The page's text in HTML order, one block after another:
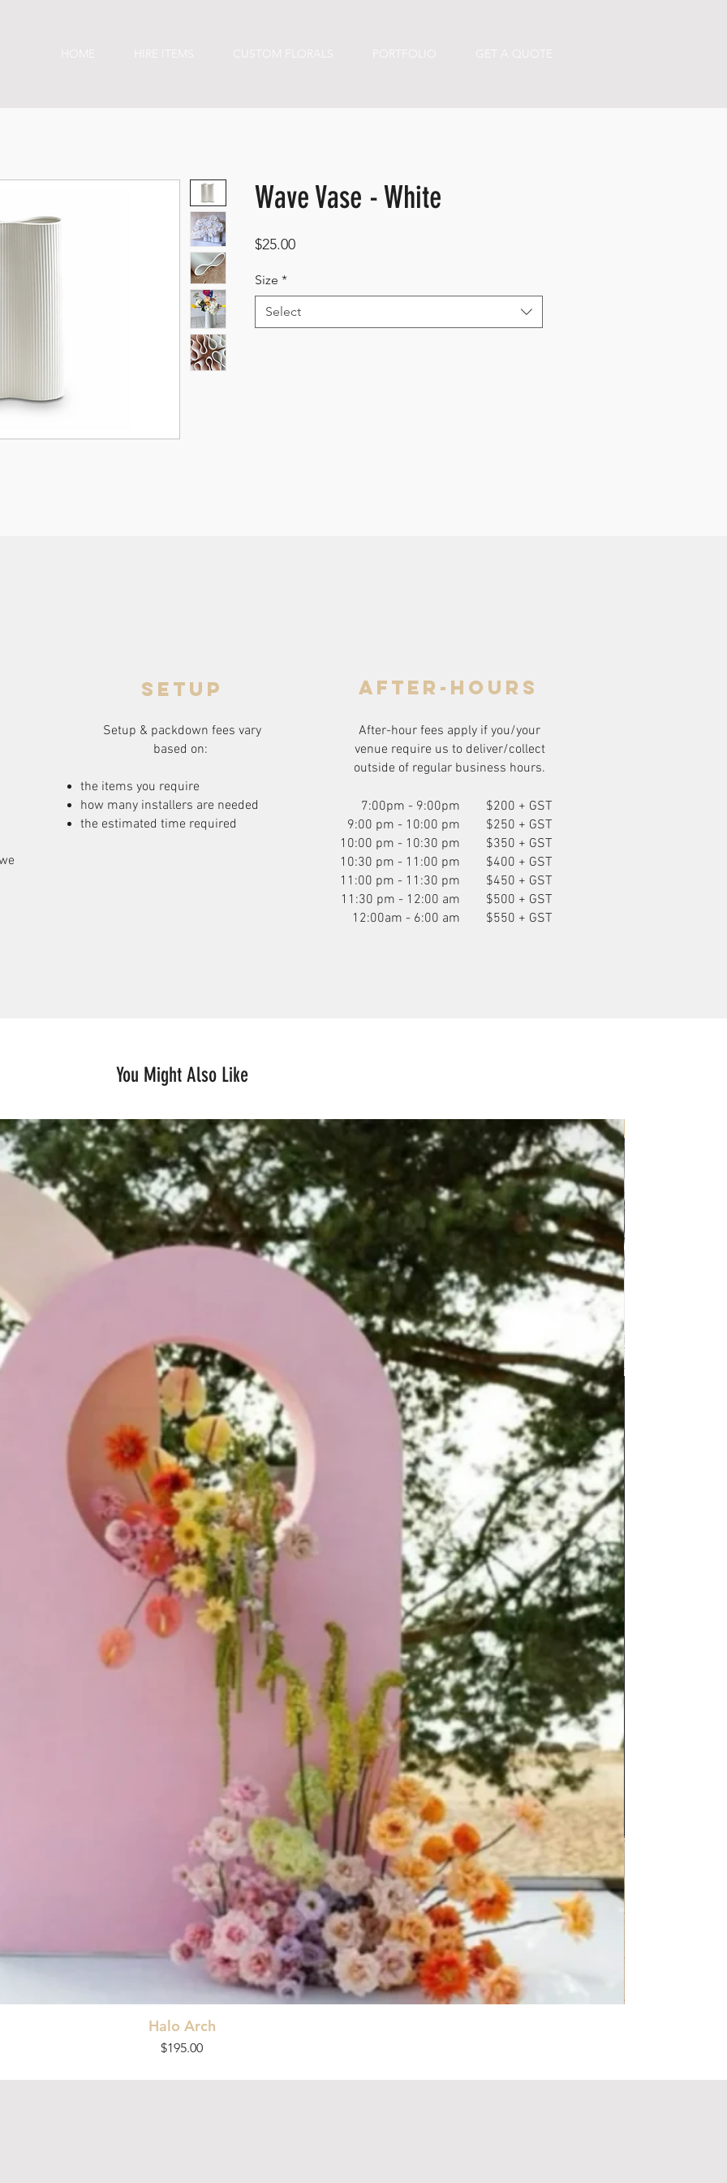
HOME HIRE ITEMS CUSTOM FLORALS PORTFOLIO GET A QUOTE
Wave Vase - White
$25.00Price
Size *
Select
setup
Setup & packdown fees vary
based on:
the items you require
how many installers are needed
the estimated time required
after-hours
After-hour fees apply if you/your
venue require us to deliver/collect
outside of regular business hours.
7:00pm - 9:00pm
9:00 pm - 10:00 pm
10:00 pm - 10:30 pm
10:30 pm - 11:00 pm
11:00 pm - 11:30 pm
11:30 pm - 12:00 am
12:00am - 6:00 am
$200 + GST
$250 + GST
$350 + GST
$400 + GST
$450 + GST
$500 + GST
$550 + GST
You Might Also Like
Halo Arch
Price
$195.00